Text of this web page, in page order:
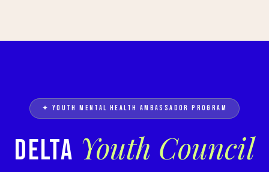
✦ YOUTH MENTAL HEALTH AMBASSADOR PROGRAM
DELTA Youth Council